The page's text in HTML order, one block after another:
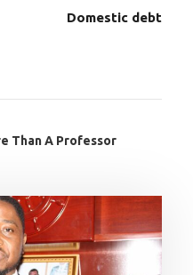
Domestic debt
Than A Professor